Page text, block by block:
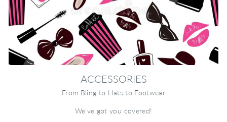
ACCESSORIES
From Bling to Hats to Footwear
We've got you covered!